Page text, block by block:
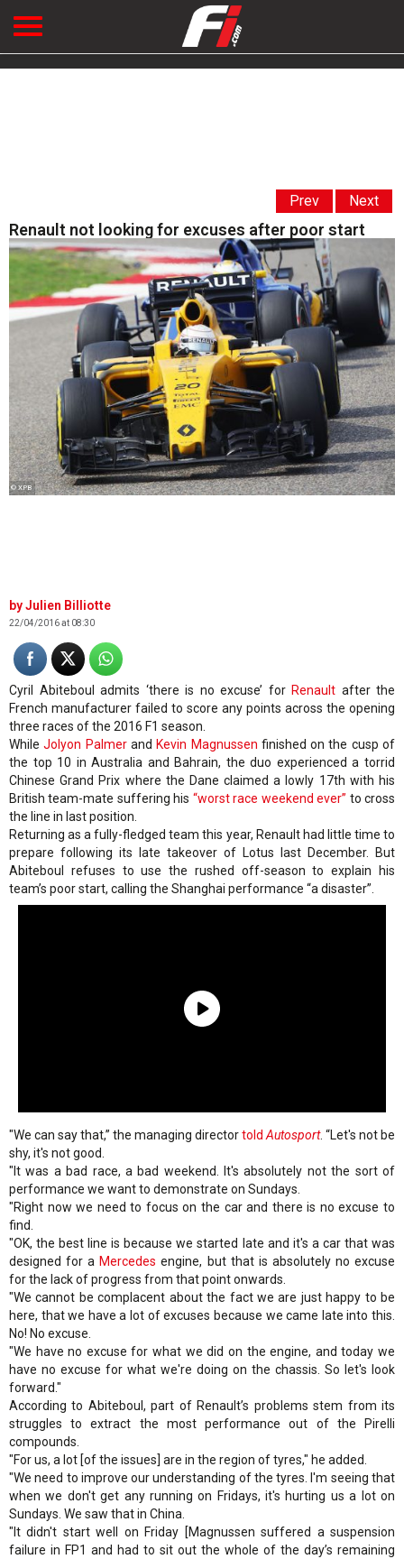
Prev Next
Renault not looking for excuses after poor start
© XPB
Julien Billiotte
22/04/2016 at 08:30
Cyril Abiteboul admits ‘there is no excuse’ for Renault after the
French manufacturer failed to score any points across the opening
three races of the 2016 F1 season.
WhileJolyon PalmerandKevin Magnussen finished on the cusp of
the top 10 in Australia and Bahrain, the duo experienced a torrid
Chinese Grand Prix where the Dane claimed a lowly 17th with his
British team-mate suffering his “worst race weekend ever” to cross
the line in last position.
Returning as a fully-fledged team this year, Renault had little time to
prepare following its late takeover of Lotus last December. But
Abiteboul refuses to use the rushed off-season to explain his
team’s poor start, calling the Shanghai performance “a disaster”.
"We can say that,” the managing directortold Autosport. “Let's not be
shy, it's not good.
"It was a bad race, a bad weekend. It's absolutely not the sort of
performance we want to demonstrate on Sundays.
"Right now we need to focus on the car and there is no excuse to
find.
"OK, the best line is because we started late and it's a car that was
designed for aMercedes engine, but that is absolutely no excuse
for the lack of progress from that point onwards.
"We cannot be complacent about the fact we are just happy to be
here, that we have a lot of excuses because we came late into this.
No! No excuse.
"We have no excuse for what we did on the engine, and today we
have no excuse for what we're doing on the chassis. So let's look
forward."
According to Abiteboul, part of Renault’s problems stem from its
struggles to extract the most performance out of the Pirelli
compounds.
"For us, a lot [of the issues] are in the region of tyres," he added.
"We need to improve our understanding of the tyres. I'm seeing that
when we don't get any running on Fridays, it's hurting us a lot on
Sundays. We saw that in China.
"It didn't start well on Friday [Magnussen suffered a suspension
failure in FP1 and had to sit out the whole of the day’s remaining